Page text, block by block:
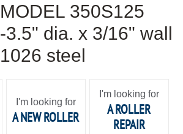
MODEL 350S125
-3.5" dia. x 3/16" wall
1026 steel
I'm looking for
A NEW ROLLER
I'm looking for
A ROLLER
REPAIR